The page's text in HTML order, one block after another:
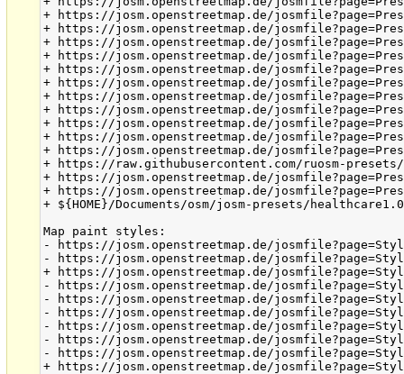
+ https://josm.openstreetmap.de/
+ https://josm.openstreetmap.de/
+ https://josm.openstreetmap.de/
+ https://josm.openstreetmap.de/
+ https://josm.openstreetmap.de/
+ https://josm.openstreetmap.de/
+ https://josm.openstreetmap.de/
+ https://josm.openstreetmap.de/
+ https://josm.openstreetmap.de/
+ https://josm.openstreetmap.de/
+ https://josm.openstreetmap.de/
+ https://raw.githubusercontent.com/ruosm-
+ https://josm.openstreetmap.de/
+ https://josm.openstreetmap.de/
+ ${HOME}/Documents/osm/josm-presets/
Map paint styles:
- https://josm.openstreetmap.de/
- https://josm.openstreetmap.de/
+ https://josm.openstreetmap.de/
- https://josm.openstreetmap.de/
- https://josm.openstreetmap.de/
- https://josm.openstreetmap.de/
- https://josm.openstreetmap.de/
- https://josm.openstreetmap.de/
- https://josm.openstreetmap.de/
+ https://josm.openstreetmap.de/